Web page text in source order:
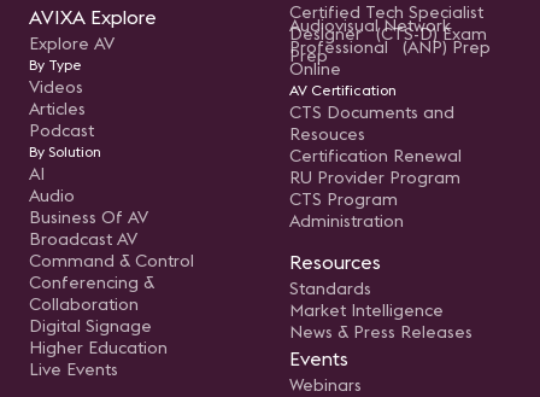
AVIXA Explore
Explore AV
By Type
Videos
Articles
Podcast
By Solution
AI
Audio
Business Of AV
Broadcast AV
Command & Control
Conferencing &
Collaboration
Digital Signage
Higher Education
Live Events
Certified Tech Specialist
Designer (CTS-D) Exam
Prep
Audiovisual Network
Professional (ANP) Prep
Online
AV Certification
CTS Documents and
Resouces
Certification Renewal
RU Provider Program
CTS Program
Administration
Resources
Standards
Market Intelligence
News & Press Releases
Events
Webinars